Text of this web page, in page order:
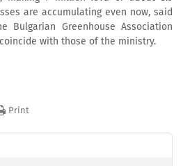
are accumulating even now, said
Bulgarian Greenhouse Association
with those of the ministry.
Print